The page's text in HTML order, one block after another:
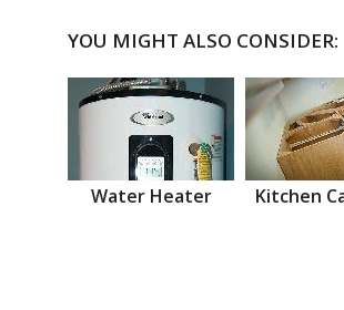
YOU MIGHT ALSO CONSIDER:
Water Heater Kitchen